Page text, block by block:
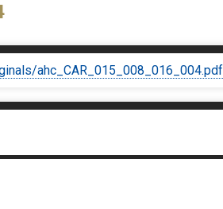
ahc_CAR_015_008_016_004.pdf